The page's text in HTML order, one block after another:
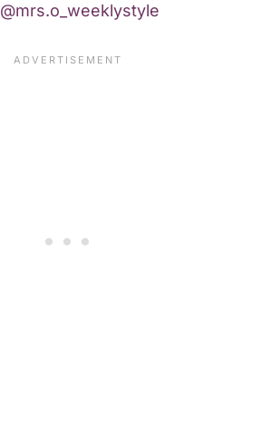
@mrs.o_weeklystyle